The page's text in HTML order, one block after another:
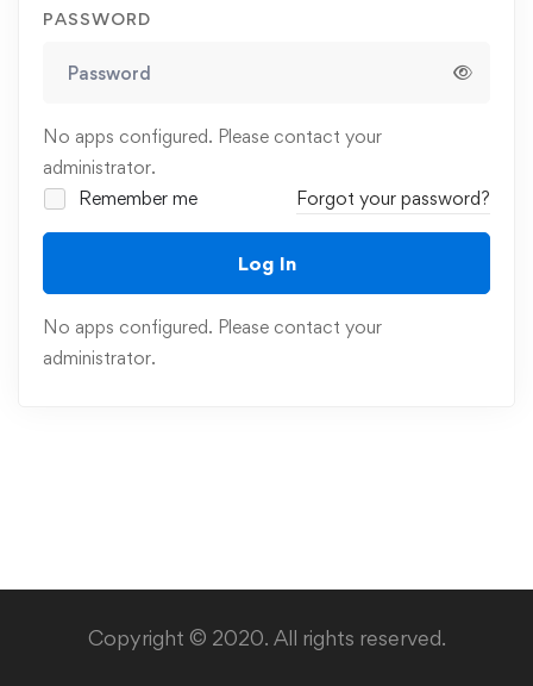
PASSWORD
No apps configured. Please contact your
administrator.
Remember me
Forgot your password?
Log In
No apps configured. Please contact your
administrator.
Copyright © 2020. All rights reserved.